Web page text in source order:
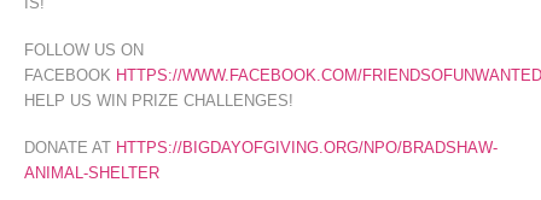
FOLLOW US ON
FACEBOOK HTTPS://WWW.FACEBOOK.COM/
HELP US WIN PRIZE CHALLENGES!
DONATE AT HTTPS://BIGDAYOFGIVING.ORG/NPO/BRADSHAW-
ANIMAL-SHELTER